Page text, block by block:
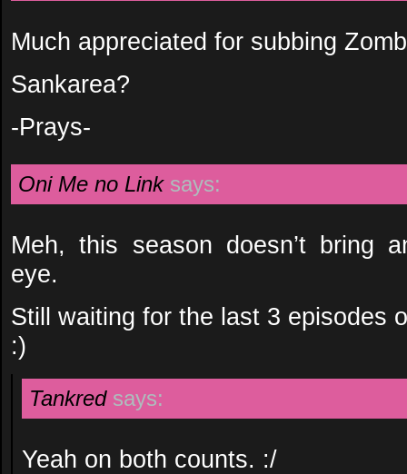
Much appreciated for subbing
Sankarea?
-Prays-
Oni Me no Link says:
Meh, this season doesn’t bring
eye.
Still waiting for the last 3 episodes
:)
Tankred says:
Yeah on both counts. :/